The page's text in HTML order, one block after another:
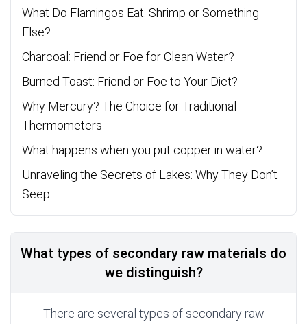
What Do Flamingos Eat: Shrimp or Something
Else?
Charcoal: Friend or Foe for Clean Water?
Burned Toast: Friend or Foe to Your Diet?
Why Mercury? The Choice for Traditional
Thermometers
What happens when you put copper in water?
Unraveling the Secrets of Lakes: Why They Don’t
Seep
What types of secondary raw materials do
we distinguish?
There are several types of secondary raw